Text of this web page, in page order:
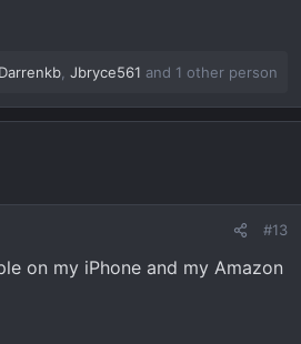
Darrenkb Jbryce561 and 1 other person
#13
on my iPhone and my Amazon